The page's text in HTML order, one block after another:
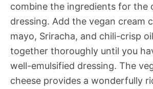
combine the ingredients for the
dressing. Add the vegan cream
mayo, Sriracha, and chili-crisp
together thoroughly until you
well-emulsified dressing. The
cheese provides a wonderfully